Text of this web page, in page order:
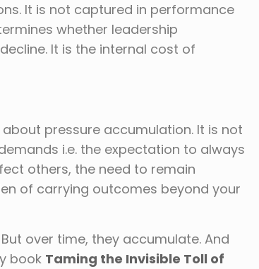
It is not captured in performance
whether leadership
It is the internal cost of
pressure accumulation. It is not
i.e. the expectation to always
others, the need to remain
of carrying outcomes beyond your
over time, they accumulate. And
book Taming the Invisible Toll of